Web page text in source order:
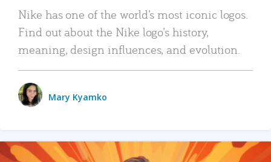
Nike has one of the world’s most iconic logos.
Find out about the Nike logo’s history,
meaning, design influences, and evolution.
Mary Kyamko